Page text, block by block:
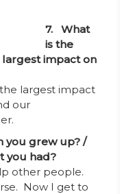
7. What
is the
impact on
largest impact
our
you grew up? /
you had?
other people.
Now I get to